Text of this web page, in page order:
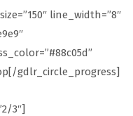
line_width=”8″
gdlr_circle_progress]
3″]